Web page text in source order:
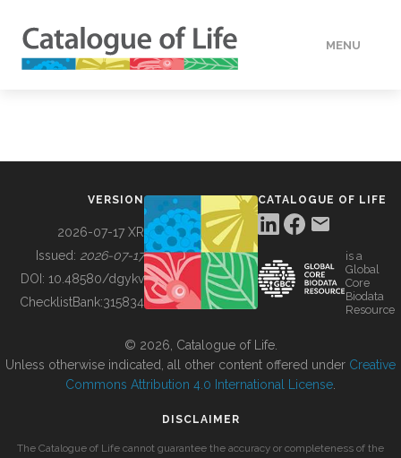
MENU
BUILDING COL
VERSION
2026-07-17 XR
Issued: 2026-07-17
DOI: 10.48580/dgykv
ChecklistBank:315834
CATALOGUE OF LIFE
is a
Global
Core
Biodata
Resource
© 2026, Catalogue of Life.
Unless otherwise indicated, all other content offered under Creative
Commons Attribution 4.0 International License
DISCLAIMER
The Catalogue of Life cannot guarantee the accuracy or completeness of the